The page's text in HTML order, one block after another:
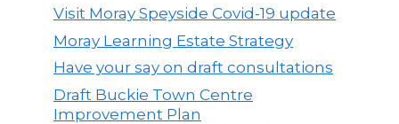
Visit Moray Speyside Covid-19 update
Moray Learning Estate Strategy
Have your say on draft consultations
Draft Buckie Town Centre
Improvement Plan